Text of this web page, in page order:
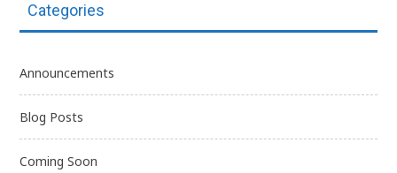
Categories
Announcements
Blog Posts
Coming Soon